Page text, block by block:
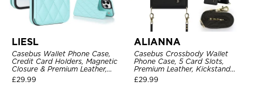
LIESL
Casebus Wallet Phone Case,
Credit Card Holders, Magnetic
Closure & Premium Leather,
Kickstand, Shockproof Cover
£29.99
ALIANNA
Casebus Crossbody Wallet
Phone Case, 5 Card Slots,
Premium Leather, Kickstand
Shockproof Case
£29.99